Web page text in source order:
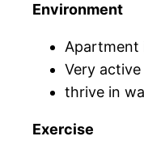
Environment
Apartment
Very
thrive in
Exercise